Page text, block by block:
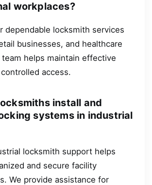
workplaces?
dependable locksmith services
businesses, and healthcare
helps maintain effective
access.
install and
systems in industrial
locksmith support helps
and secure facility
We provide assistance for